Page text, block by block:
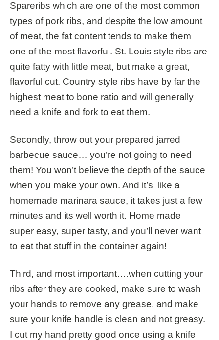
Spareribs which are one of the most common
types of pork ribs, and despite the low amount
of meat, the fat content tends to make them
one of the most flavorful. St. Louis style ribs are
quite fatty with little meat, but make a great,
flavorful cut. Country style ribs have by far the
highest meat to bone ratio and will generally
need a knife and fork to eat them.
Secondly, throw out your prepared jarred
barbecue sauce… you’re not going to need
them! You won’t believe the depth of the sauce
when you make your own. And it’s like a
homemade marinara sauce, it takes just a few
minutes and its well worth it. Home made
super easy, super tasty, and you’ll never want
to eat that stuff in the container again!
Third, and most important….when cutting your
ribs after they are cooked, make sure to wash
your hands to remove any grease, and make
sure your knife handle is clean and not greasy.
I cut my hand pretty good once using a knife